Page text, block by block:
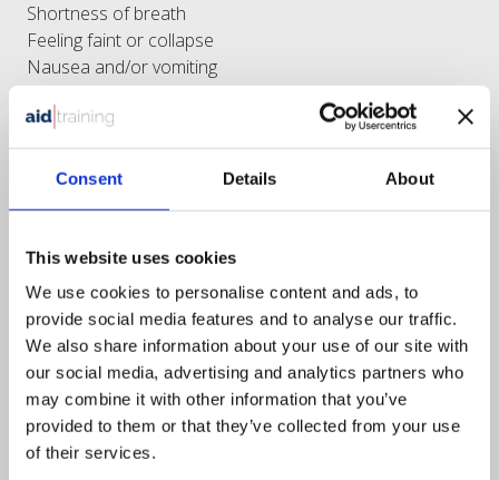
Consent Details About
This website uses cookies
We use cookies to personalise content and ads, to
provide social media features and to analyse our traffic.
We also share information about your use of our site with
our social media, advertising and analytics partners who
may combine it with other information that you’ve
provided to them or that they’ve collected from your use
of their services.
Shortness of breath
Feeling faint or collapse
Nausea and/or vomiting
Impending sense of doom
Airway, Breathing and Circulation
Put the patient at ease
Position – half sitting, head and shoulders raised, knees
bent (the W position)
Loosen tight clothing
If available offer 300mg of Aspirin – if over the age of 16
and able to consent
Seek urgent medical help
Monitor
Be prepared to resuscitate